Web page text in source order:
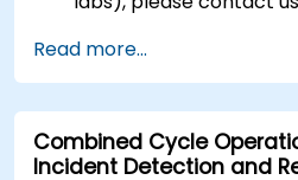
Read more...
Combined Cycle
Incident Detection and